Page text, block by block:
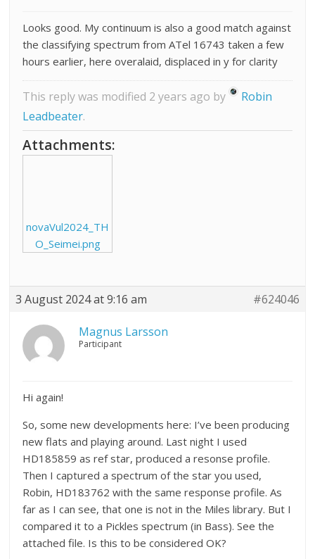
Looks good. My continuum is also a good match against
the classifying spectrum from ATel 16743 taken a few
hours earlier, here overalaid, displaced in y for clarity
This reply was modified 2 years ago by
Robin
Leadbeater.
Attachments:
novaVul2024_TH
O_Seimei.png
3 August 2024 at 9:16 am #624046
Magnus Larsson
Participant
Hi again!
So, some new developments here: I’ve been producing
new flats and playing around. Last night I used
HD185859 as ref star, produced a resonse profile.
Then I captured a spectrum of the star you used,
Robin, HD183762 with the same response profile. As
far as I can see, that one is not in the Miles library. But I
compared it to a Pickles spectrum (in Bass). See the
attached file. Is this to be considered OK?